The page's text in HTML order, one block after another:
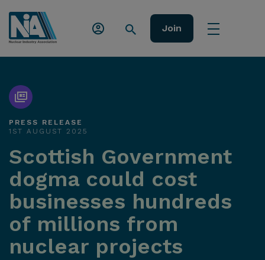
Join
PRESS RELEASE
1ST AUGUST 2025
Scottish Government
dogma could cost
businesses hundreds
of millions from
nuclear projects